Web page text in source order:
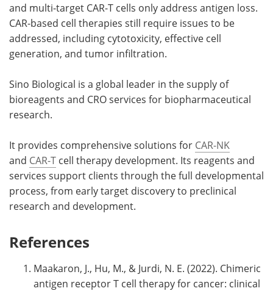
and multi-target CAR-T cells only address antigen loss.
CAR-based cell therapies still require issues to be
addressed, including cytotoxicity, effective cell
generation, and tumor infiltration.
Sino Biological is a global leader in the supply of
bioreagents and CRO services for biopharmaceutical
research.
It provides comprehensive solutions for CAR-NK
and CAR-T cell therapy development. Its reagents and
services support clients through the full developmental
process, from early target discovery to preclinical
research and development.
References
Maakaron, J., Hu, M., & Jurdi, N. E. (2022). Chimeric
antigen receptor T cell therapy for cancer: clinical